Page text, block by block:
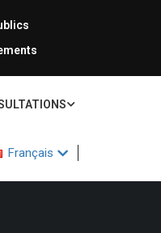
Français